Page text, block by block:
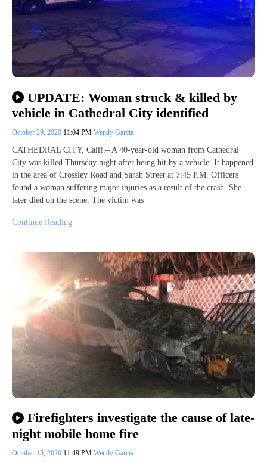
UPDATE: Woman struck & killed by
vehicle in Cathedral City identified
October 29, 2020 11:04 PM Wendy Garcia
CATHEDRAL CITY, Calif.– A 40-year-old woman from Cathedral
City was killed Thursday night after being hit by a vehicle. It happened
in the area of Crossley Road and Sarah Street at 7:45 P.M. Officers
found a woman suffering major injuries as a result of the crash. She
later died on the scene. The victim was
Continue Reading
Firefighters investigate the cause of late-
night mobile home fire
October 15, 2020 11:49 PM Wendy Garcia